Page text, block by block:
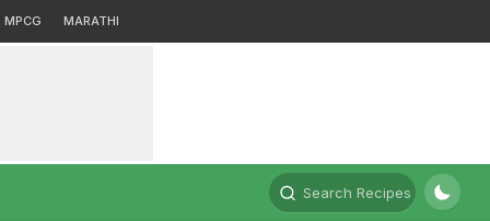
MPCG MARATHI
Search Recipes